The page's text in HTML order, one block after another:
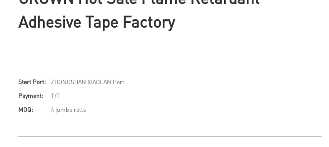
Adhesive Tape Factory
Start Port:
ZHONGSHAN XIAOLAN Port
Payment:
T/T
MOQ:
4 jumbo rolls